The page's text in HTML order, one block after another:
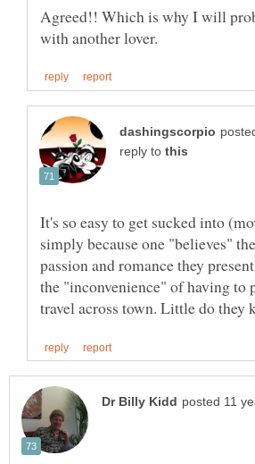
Agreed!! Which is why I will
reply to
It's so easy to get sucked into
simply because one "believes"
passion and romance they
the "inconvenience" of having to
travel across town. Little do they